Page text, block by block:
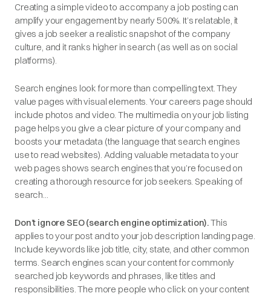
Creating a simple video to accompany a job posting can
amplify your engagementby nearly 500%. It’s relatable, it
gives a job seeker a realistic snapshot of the company
culture, and it ranks higher in search (as well as on social
platforms).
Search engines look for more than compelling text. They
value pages with visual elements. Your careers page should
include photos and video. The multimedia on your job listing
page helps you give a clear picture of your company and
boosts your metadata (the language that search engines
use to read websites). Adding valuable metadata to your
web pages shows search engines that you’re focused on
creating a thorough resource for job seekers. Speaking of
search...
Don’t ignore SEO (search engine optimization).This
applies to your post and to your job description landing page.
Include keywords like job title, city, state, and other common
terms. Search engines scan your content for commonly
searched job keywords and phrases, like titles and
responsibilities. The more people who click on your content